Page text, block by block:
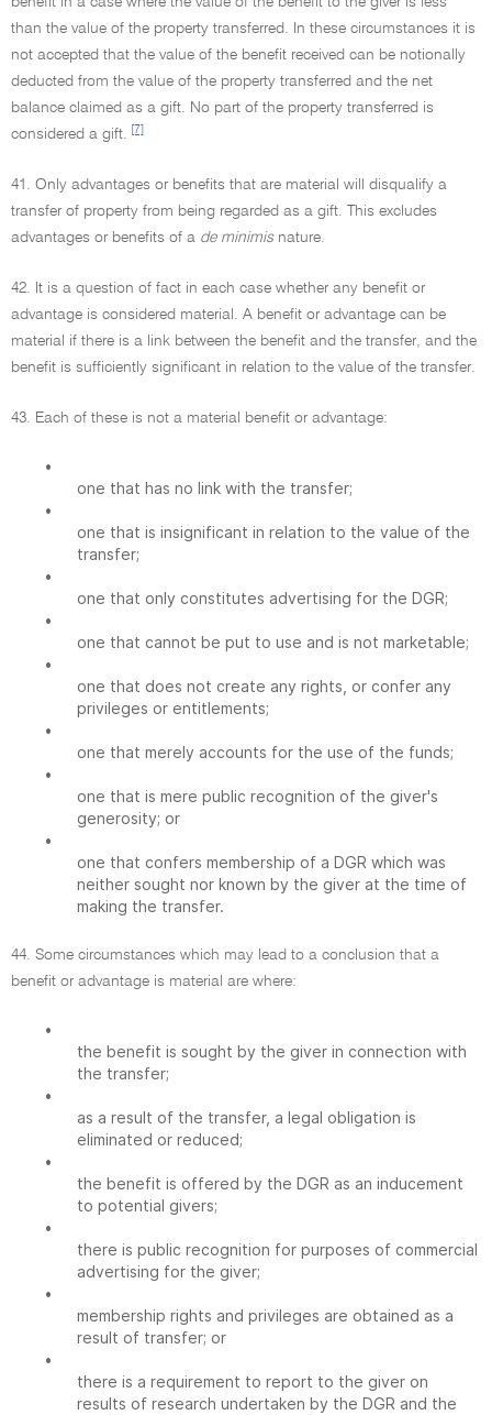
than the value of the property transferred. In these circumstances it is
not accepted that the value of the benefit received can be notionally
deducted from the value of the property transferred and the net
balance claimed as a gift. No part of the property transferred is
considered a gift.
[7]
41. Only advantages or benefits that are material will disqualify a
transfer of property from being regarded as a gift. This excludes
advantages or benefits of a de minimisnature.
42. It is a question of fact in each case whether any benefit or
advantage is considered material. A benefit or advantage can be
material if there is a link between the benefit and the transfer, and the
benefit is sufficiently significant in relation to the value of the transfer.
43. Each of these is not a material benefit or advantage:
•
one that has no link with the transfer;
•
one that is insignificant in relation to the value of the
transfer;
•
one that only constitutes advertising for the DGR;
•
one that cannot be put to use and is not marketable;
•
one that does not create any rights, or confer any
privileges or entitlements;
•
one that merely accounts for the use of the funds;
•
one that is mere public recognition of the giver's
generosity; or
•
one that confers membership of a DGR which was
neither sought nor known by the giver at the time of
making the transfer.
44. Some circumstances which may lead to a conclusion that a
benefit or advantage is material are where:
•
the benefit is sought by the giver in connection with
the transfer;
•
as a result of the transfer, a legal obligation is
eliminated or reduced;
•
the benefit is offered by the DGR as an inducement
to potential givers;
•
there is public recognition for purposes of commercial
advertising for the giver;
•
membership rights and privileges are obtained as a
result of transfer; or
•
there is a requirement to report to the giver on
results of research undertaken by the DGR and the